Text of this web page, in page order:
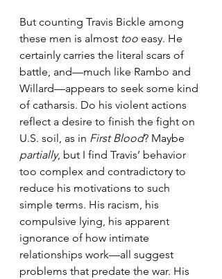
But counting Travis Bickle among
these men is almost too easy. He
certainly carries the literal scars of
battle, and—much like Rambo and
Willard—appears to seek some kind
of catharsis. Do his violent actions
reflect a desire to finish the fight on
U.S. soil, as in First Blood? Maybe
partially, but I find Travis’ behavior
too complex and contradictory to
reduce his motivations to such
simple terms. His racism, his
compulsive lying, his apparent
ignorance of how intimate
relationships work—all suggest
problems that predate the war. His